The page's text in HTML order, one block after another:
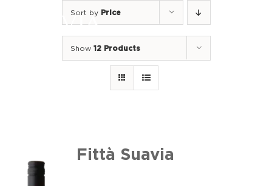
We of Suavia
Our work
Sort by Price
Show 12 Products
Fittà Suavia